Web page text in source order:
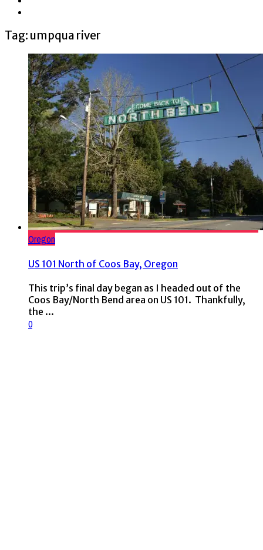
Tag: umpqua river
Oregon
US 101 North of Coos Bay, Oregon
This trip’s final day began as I headed out of the
Coos Bay/North Bend area on US 101. Thankfully,
the ...
0